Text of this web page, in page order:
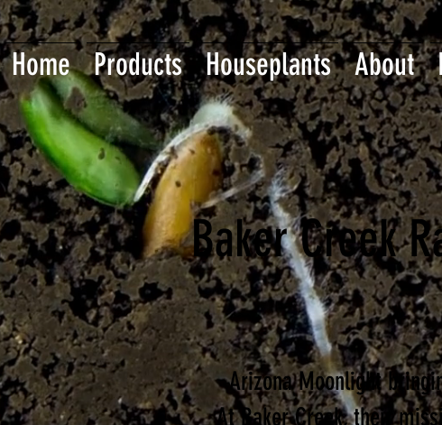
Home Products Houseplants About
Baker Creek
Arizona Moonlight
At Baker Creek, their